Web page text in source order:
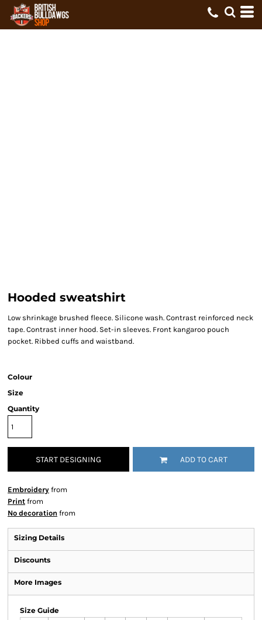
Hooded sweatshirt
Low shrinkage brushed fleece. Silicone wash. Contrast reinforced neck
tape. Contrast inner hood. Set-in sleeves. Front kangaroo pouch
pocket. Ribbed cuffs and waistband.
Colour
Size
Quantity
START DESIGNING ADD TO CART
Embroidery from
Print from
No decoration from
Sizing Details
Discounts
More Images
Size Guide